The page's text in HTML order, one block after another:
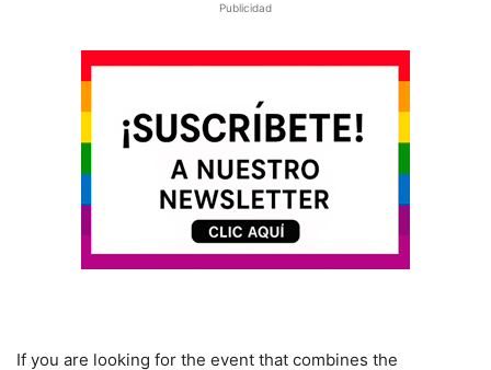
Publicidad
If you are looking for the event that combines the